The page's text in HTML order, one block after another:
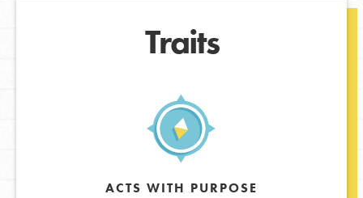
Traits
ACTS WITH PURPOSE